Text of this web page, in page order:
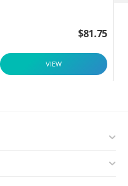
$81.75
VIEW